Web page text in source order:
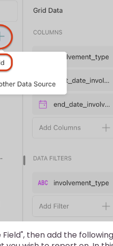
then add the